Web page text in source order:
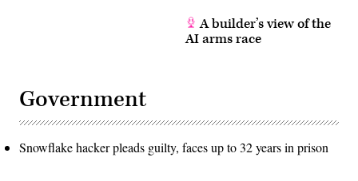
A builder’s view of the
AI arms race
Government
Snowflake hacker pleads guilty, faces up to 32 years in prison